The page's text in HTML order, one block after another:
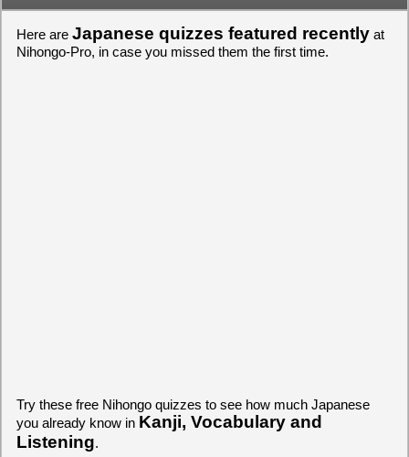
Here are Japanese quizzes featured recently at
Nihongo-Pro, in case you missed them the first time.
Try these free Nihongo quizzes to see how much Japanese
you already know in Kanji, Vocabulary and
Listening.